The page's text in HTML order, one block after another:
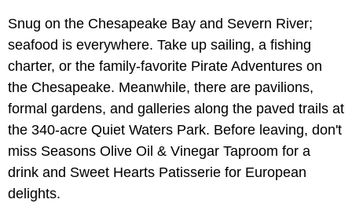
Snug on the Chesapeake Bay and Severn River;
seafood is everywhere. Take up sailing, a fishing
charter, or the family-favorite Pirate Adventures on
the Chesapeake. Meanwhile, there are pavilions,
formal gardens, and galleries along the paved trails at
the 340-acre Quiet Waters Park. Before leaving, don't
miss Seasons Olive Oil & Vinegar Taproom for a
drink and Sweet Hearts Patisserie for European
delights.